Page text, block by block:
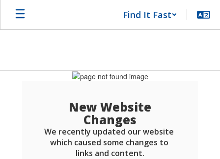
Find It Fast
New Website
Changes
We recently updated our website
which caused some changes to
links and content.